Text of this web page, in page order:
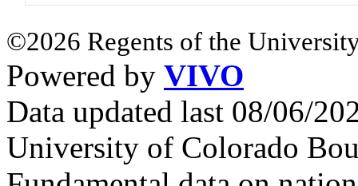
©2026 Regents of the
Powered by VIVO
Data updated last 08/06/
University of Colorado